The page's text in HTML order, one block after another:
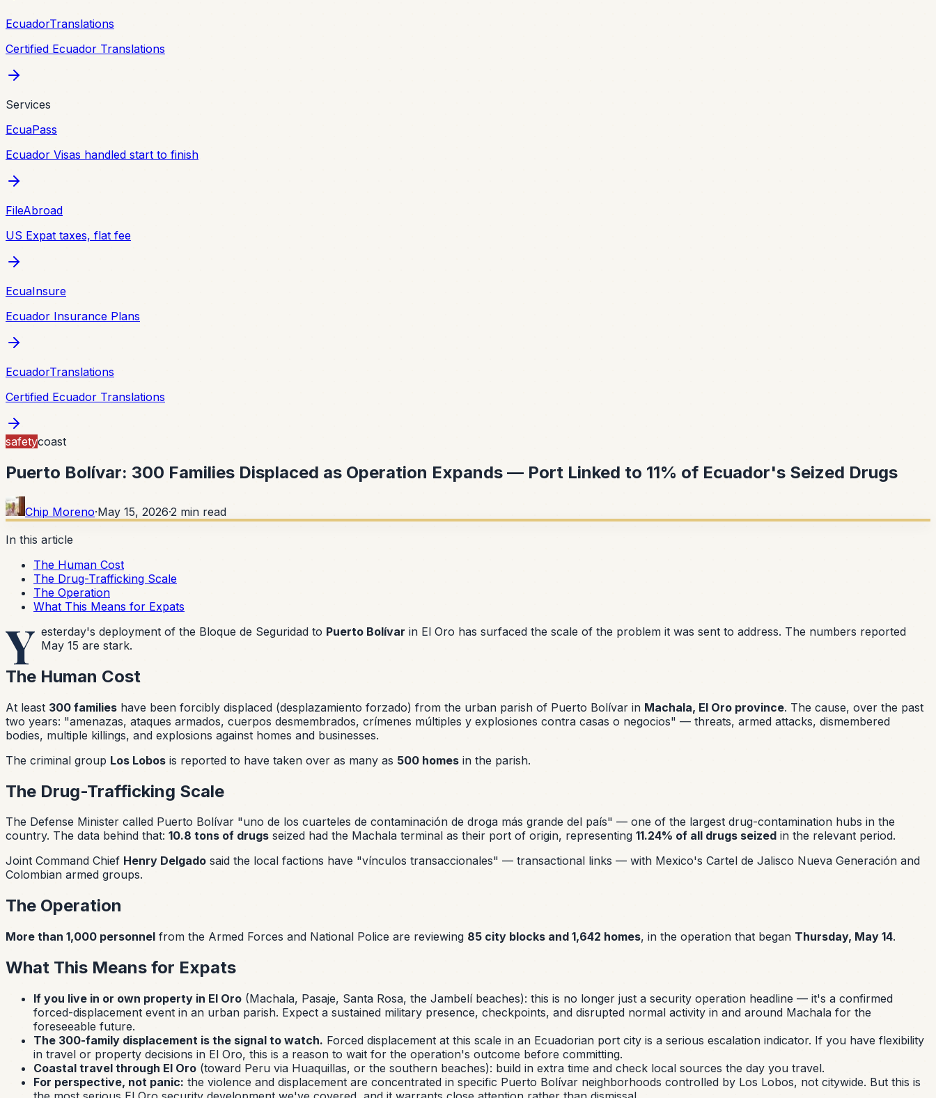
EcuadorTranslations
Certified Ecuador Translations
Services
EcuaPass
Ecuador Visas handled start to finish
FileAbroad
US Expat taxes, flat fee
EcuaInsure
Ecuador Insurance Plans
EcuadorTranslations
Certified Ecuador Translations
safetycoast
Puerto Bolívar: 300 Families Displaced as Operation Expands — Port Linked to 11% of Ecuador's Seized Drugs
Chip Moreno·May 15, 2026·2 min read
In this article
The Human Cost
The Drug-Trafficking Scale
The Operation
What This Means for Expats
Y esterday's deployment of the Bloque de Seguridad to Puerto Bolívar in El Oro has surfaced the scale of the problem it was sent to address. The numbers reported
May 15 are stark.
The Human Cost
At least 300 families have been forcibly displaced (desplazamiento forzado) from the urban parish of Puerto Bolívar in Machala, El Oro province. The cause, over the past
two years: "amenazas, ataques armados, cuerpos desmembrados, crímenes múltiples y explosiones contra casas o negocios" — threats, armed attacks, dismembered
bodies, multiple killings, and explosions against homes and businesses.
The criminal group Los Lobos is reported to have taken over as many as 500 homes in the parish.
The Drug-Trafficking Scale
The Defense Minister called Puerto Bolívar "uno de los cuarteles de contaminación de droga más grande del país" — one of the largest drug-contamination hubs in the
country. The data behind that: 10.8 tons of drugs seized had the Machala terminal as their port of origin, representing 11.24% of all drugs seized in the relevant period.
Joint Command Chief Henry Delgado said the local factions have "vínculos transaccionales" — transactional links — with Mexico's Cartel de Jalisco Nueva Generación and
Colombian armed groups.
The Operation
More than 1,000 personnel from the Armed Forces and National Police are reviewing 85 city blocks and 1,642 homes, in the operation that began Thursday, May 14.
What This Means for Expats
If you live in or own property in El Oro (Machala, Pasaje, Santa Rosa, the Jambelí beaches): this is no longer just a security operation headline — it's a confirmed
forced-displacement event in an urban parish. Expect a sustained military presence, checkpoints, and disrupted normal activity in and around Machala for the
foreseeable future.
The 300-family displacement is the signal to watch. Forced displacement at this scale in an Ecuadorian port city is a serious escalation indicator. If you have flexibility
in travel or property decisions in El Oro, this is a reason to wait for the operation's outcome before committing.
Coastal travel through El Oro (toward Peru via Huaquillas, or the southern beaches): build in extra time and check local sources the day you travel.
For perspective, not panic: the violence and displacement are concentrated in specific Puerto Bolívar neighborhoods controlled by Los Lobos, not citywide. But this is